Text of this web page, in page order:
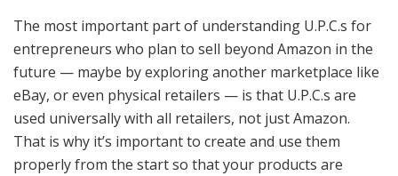
The most important part of understanding U.P.C.s for
entrepreneurs who plan to sell beyond Amazon in the
future — maybe by exploring another marketplace like
eBay, or even physical retailers — is that U.P.C.s are
used universally with all retailers, not just Amazon.
That is why it’s important to create and use them
properly from the start so that your products are